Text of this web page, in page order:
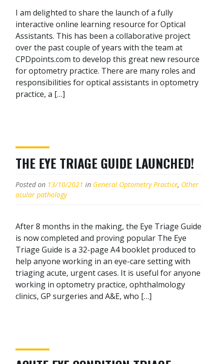
I am delighted to share the launch of a fully
interactive online learning resource for Optical
Assistants. This has been a collaborative project
over the past couple of years with the team at
CPDpoints.com to develop this great new resource
for optometry practice. There are many roles and
responsibilities for optical assistants in optometry
practice, a […]
THE EYE TRIAGE GUIDE LAUNCHED!
Posted on 13/10/2021 in General Optometry Practice, Other
ocular pathology
After 8 months in the making, the Eye Triage Guide
is now completed and proving popular The Eye
Triage Guide is a 32-page A4 booklet produced to
help anyone working in an eye-care setting with
triaging acute, urgent cases. It is useful for anyone
working in optometry practice, ophthalmology
clinics, GP surgeries and A&E, who […]